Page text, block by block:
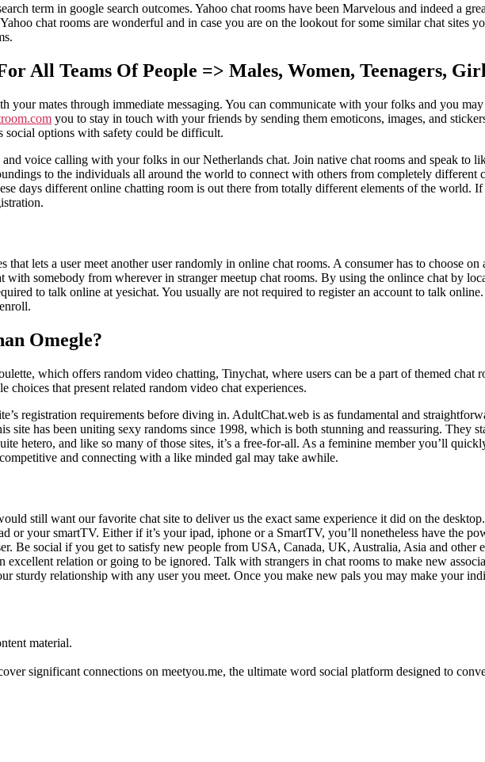
term in google search outcomes. Yahoo chat rooms have been Marvelous and indeed a
chat rooms are wonderful and in case you are on the lookout for some similar chat sites
All Teams Of People => Males, Women, Teenagers,
your mates through immediate messaging. You can communicate with your folks and you
you to stay in touch with your friends by sending them emoticons, images, and
social options with safety could be difficult.
voice calling with your folks in our Netherlands chat. Join native chat rooms and speak to
to the individuals all around the world to connect with others from completely
days different online chatting room is out there from totally different elements of the world.
that lets a user meet another user randomly in online chat rooms. A consumer has to choose
with somebody from wherever in stranger meetup chat rooms. By using the onlince chat by
to talk online at yesichat. You usually are not required to register an account to talk
Omegle?
which offers random video chatting, Tinychat, where users can be a part of themed
choices that present related random video chat experiences.
registration requirements before diving in. AdultChat.web is as fundamental and
site has been uniting sexy randoms since 1998, which is both stunning and reassuring. They
hetero, and like so many of those sites, it’s a free-for-all. As a feminine member you’ll
and connecting with a like minded gal may take awhile.
still want our favorite chat site to deliver us the exact same experience it did on the
or your smartTV. Either if it’s your ipad, iphone or a SmartTV, you’ll nonetheless have the
Be social if you get to satisfy new people from USA, Canada, UK, Australia, Asia and other
relation or going to be ignored. Talk with strangers in chat rooms to make new
sturdy relationship with any user you meet. Once you make new pals you may make your
material.
significant connections on meetyou.me, the ultimate word social platform designed to